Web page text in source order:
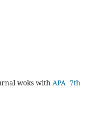
woks with APA 7th